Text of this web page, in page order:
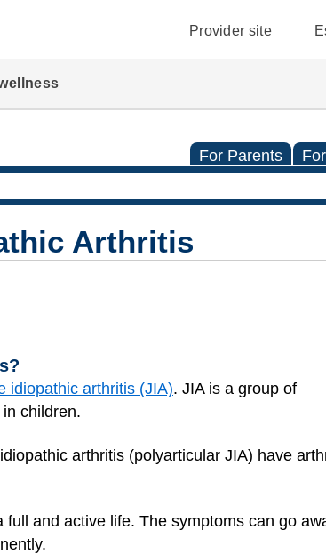
Provider site
For Parents
Arthritis
idiopathic arthritis (JIA). JIA is a group of
children.
arthritis (polyarticular JIA) have
and active life. The symptoms can go